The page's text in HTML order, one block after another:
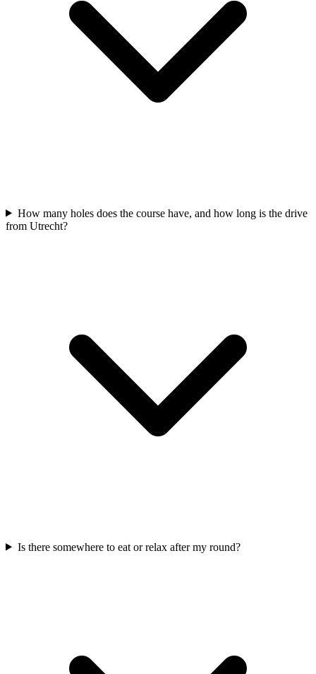
How many holes does the course have, and how long is the drive
from Utrecht?
Is there somewhere to eat or relax after my round?